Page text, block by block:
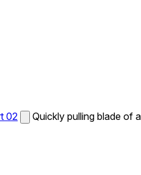
02
Quickly pulling blade of a